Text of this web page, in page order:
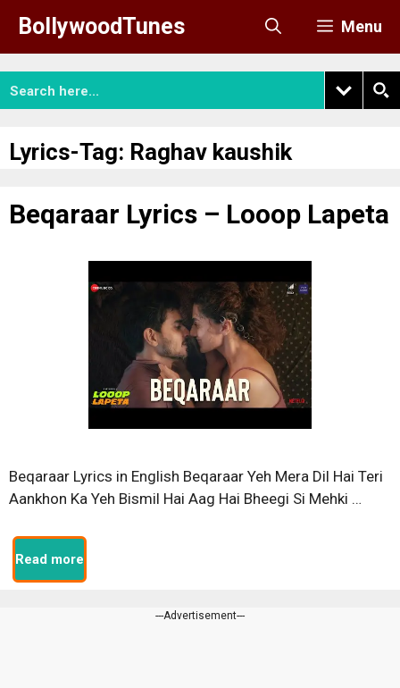
content
BollywoodTunes Menu
Lyrics-Tag: Raghav kaushik
Beqaraar Lyrics – Looop Lapeta
Beqaraar Lyrics in English Beqaraar Yeh Mera Dil Hai Teri
Aankhon Ka Yeh Bismil Hai Aag Hai Bheegi Si Mehki …
Read more
---Advertisement---